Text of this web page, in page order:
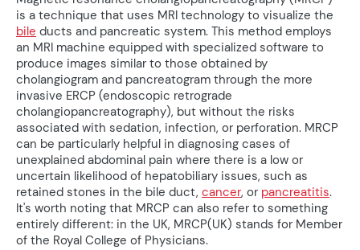
is a technique that uses MRI technology to visualize the
bile ducts and pancreatic system. This method employs
an MRI machine equipped with specialized software to
produce images similar to those obtained by
cholangiogram and pancreatogram through the more
invasive ERCP (endoscopic retrograde
cholangiopancreatography), but without the risks
associated with sedation, infection, or perforation. MRCP
can be particularly helpful in diagnosing cases of
unexplained abdominal pain where there is a low or
uncertain likelihood of hepatobiliary issues, such as
retained stones in the bile duct, cancer, or pancreatitis.
It's worth noting that MRCP can also refer to something
entirely different: in the UK, MRCP(UK) stands for Member
of the Royal College of Physicians.